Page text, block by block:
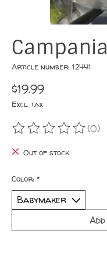
Article number: 12441
$19.99
Excl. tax
The rating of this(0)
Out of stock
Color: *